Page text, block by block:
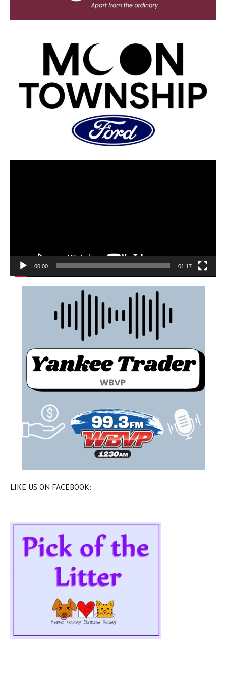
00:00 01:17
LIKE US ON FACEBOOK: